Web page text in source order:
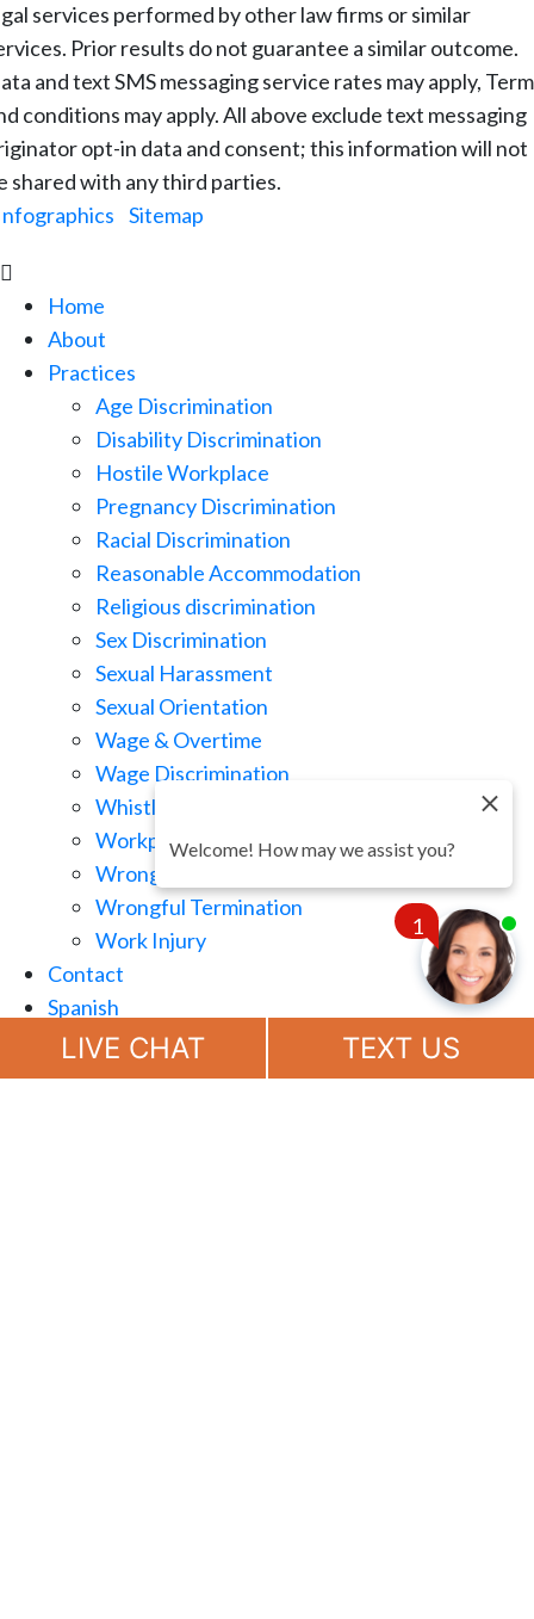
services performed by other law firms or similar
Prior results do not guarantee a similar outcome.
and text SMS messaging service rates may apply,
conditions may apply. All above exclude text messaging
opt-in data and consent; this information will not
shared with any third parties.
Sitemap

Home
About
Practices
Age Discrimination
Disability Discrimination
Hostile Workplace
Pregnancy Discrimination
Racial Discrimination
Reasonable Accommodation
Religious discrimination
Sex Discrimination
Sexual Harassment
Sexual Orientation
Wage & Overtime
Wage Discrimination
Whistle Blowing
Workplace Retaliation
Wrongful Demotion
Wrongful Termination
Work Injury
Contact
Spanish
(888) 694-7143
LIVE CHAT TEXT US
1
Chat
Welcome! How may we assist you?